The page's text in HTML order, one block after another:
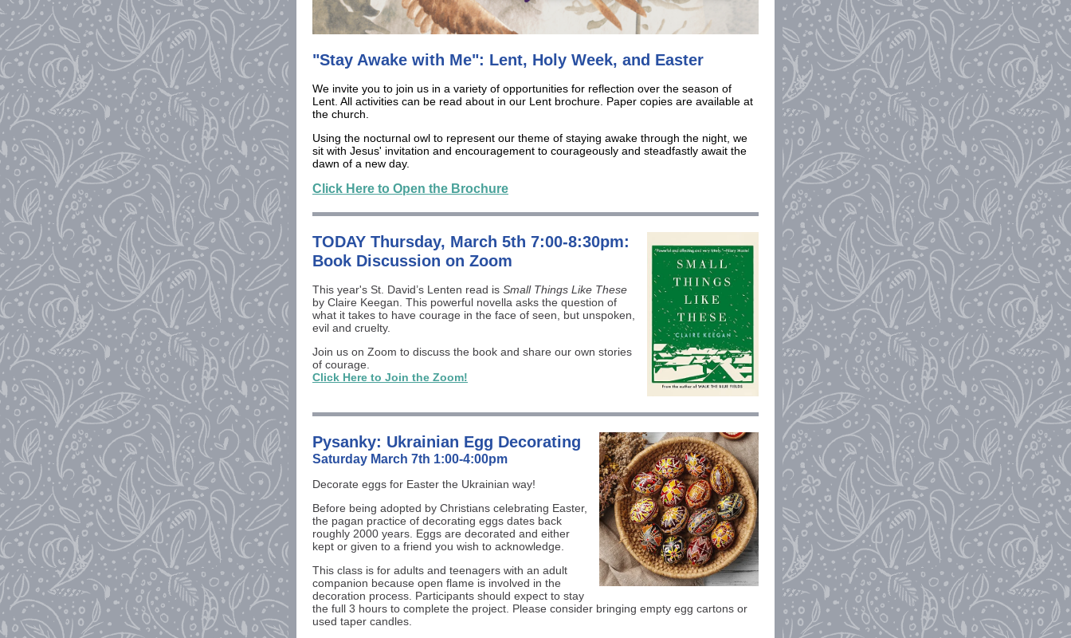
"Stay Awake with Me": Lent, Holy Week, and Easter
We invite you to join us in a variety of opportunities for reflection over the season of
Lent. All activities can be read about in our Lent brochure. Paper copies are available at
the church.
Using the nocturnal owl to represent our theme of staying awake through the night, we
sit with Jesus' invitation and encouragement to courageously and steadfastly await the
dawn of a new day.
Click Here to Open the Brochure
TODAY Thursday, March 5th 7:00-8:30pm:
Book Discussion on Zoom
This year's St. David’s Lenten read is Small Things Like These
by Claire Keegan. This powerful novella asks the question of
what it takes to have courage in the face of seen, but unspoken,
evil and cruelty.
Join us on Zoom to discuss the book and share our own stories
of courage.
Click Here to Join the Zoom!
Pysanky: Ukrainian Egg Decorating
Saturday March 7th 1:00-4:00pm
Decorate eggs for Easter the Ukrainian way!
Before being adopted by Christians celebrating Easter,
the pagan practice of decorating eggs dates back
roughly 2000 years. Eggs are decorated and either
kept or given to a friend you wish to acknowledge.
This class is for adults and teenagers with an adult
companion because open flame is involved in the
decoration process. Participants should expect to stay
the full 3 hours to complete the project. Please consider bringing empty egg cartons or
used taper candles.